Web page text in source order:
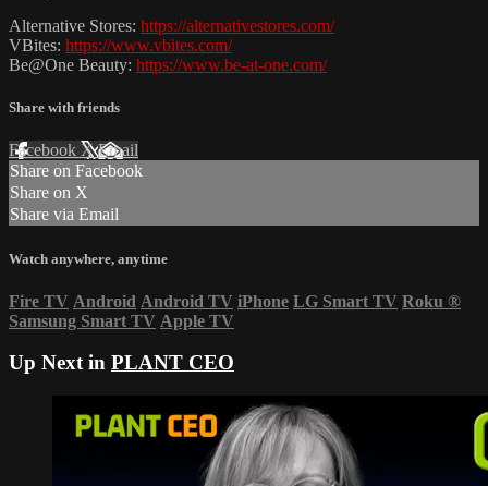
Alternative Stores: https://alternativestores.com/
VBites: https://www.vbites.com/
Be@One Beauty: https://www.be-at-one.com/
Share with friends
Facebook XEmail
Share on Facebook
Share on X
Share via Email
Watch anywhere, anytime
Fire TV Android Android TV iPhone LG Smart TV Roku ®
Samsung Smart TV Apple TV
Up Next in PLANT CEO